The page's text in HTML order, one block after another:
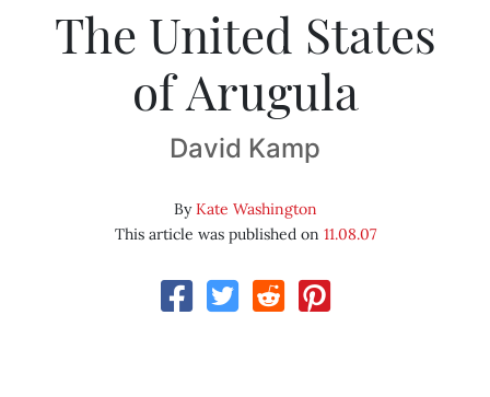
The United States
of Arugula
David Kamp
ByKate Washington
This article was published on 11.08.07